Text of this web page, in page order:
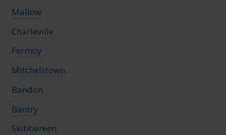
Mallow
Charleville
Fermoy
Mitchelstown
Bandon
Bantry
Skibbereen